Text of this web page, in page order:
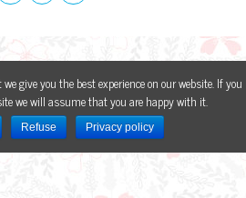
give you the best experience on our website. If you
we will assume that you are happy with it.
Refuse Privacy policy